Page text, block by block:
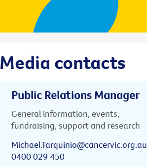
Media contacts
Public Relations Manager
General information, events,
fundraising, support and research
Michael.Tarquinio@cancervic.org.au
0400 029 450